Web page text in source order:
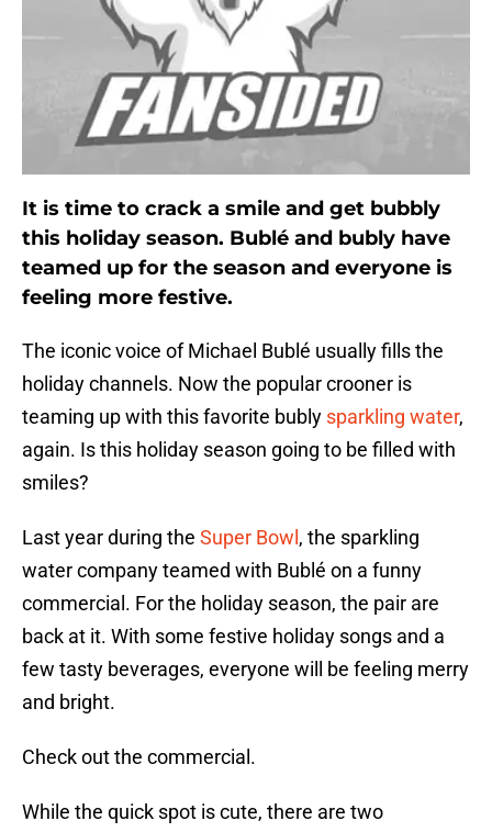
It is time to crack a smile and get bubbly
this holiday season. Bublé and bubly have
teamed up for the season and everyone is
feeling more festive.
The iconic voice of Michael Bublé usually fills the
holiday channels. Now the popular crooner is
teaming up with this favorite bubly sparkling water,
again. Is this holiday season going to be filled with
smiles?
Last year during the Super Bowl , the sparkling
water company teamed with Bublé on a funny
commercial. For the holiday season, the pair are
back at it. With some festive holiday songs and a
few tasty beverages, everyone will be feeling merry
and bright.
Check out the commercial.
While the quick spot is cute, there are two